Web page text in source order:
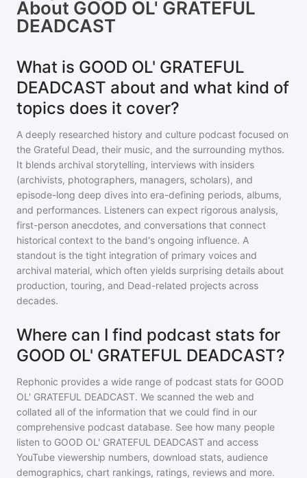
About GOOD OL' GRATEFUL
DEADCAST
What is GOOD OL' GRATEFUL
DEADCAST about and what kind of
topics does it cover?
A deeply researched history and culture podcast focused on
the Grateful Dead, their music, and the surrounding mythos.
It blends archival storytelling, interviews with insiders
(archivists, photographers, managers, scholars), and
episode-long deep dives into era-defining periods, albums,
and performances. Listeners can expect rigorous analysis,
first-person anecdotes, and conversations that connect
historical context to the band's ongoing influence. A
standout is the tight integration of primary voices and
archival material, which often yields surprising details about
production, touring, and Dead-related projects across
decades.
Where can I find podcast stats for
GOOD OL' GRATEFUL DEADCAST?
Rephonic provides a wide range of podcast stats for GOOD
OL' GRATEFUL DEADCAST. We scanned the web and
collated all of the information that we could find in our
comprehensive podcast database. See how many people
listen to GOOD OL' GRATEFUL DEADCAST and access
YouTube viewership numbers, download stats, audience
demographics, chart rankings, ratings, reviews and more.